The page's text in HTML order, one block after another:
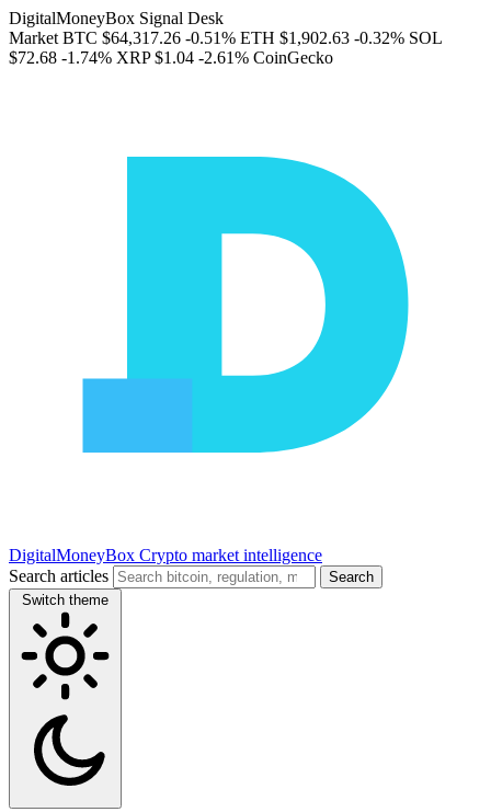
DigitalMoneyBox Signal Desk
Market BTC $64,317.26 -0.51% ETH $1,902.63 -0.32% SOL
$72.68 -1.74% XRP $1.04 -2.61% CoinGecko
DigitalMoneyBox Crypto market intelligence
Search articles
Search
Switch theme